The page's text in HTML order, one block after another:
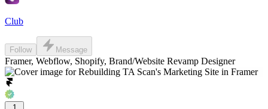
Club
Follow Message
Framer, Webflow, Shopify, Brand/Website Revamp Designer